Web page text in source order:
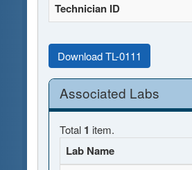
Technician ID
Download TL-0111
Associated Labs
Total 1 item.
Lab Name